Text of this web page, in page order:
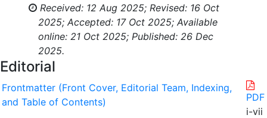
Received: 12 Aug 2025; Revised: 16 Oct
2025; Accepted: 17 Oct 2025; Available
online: 21 Oct 2025; Published: 26 Dec
2025.
Editorial
Frontmatter (Front Cover, Editorial Team, Indexing,
and Table of Contents)
PDF
i-vii